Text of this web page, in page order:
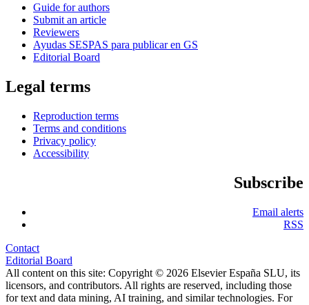
Guide for authors
Submit an article
Reviewers
Ayudas SESPAS para publicar en GS
Editorial Board
Legal terms
Reproduction terms
Terms and conditions
Privacy policy
Accessibility
Subscribe
Email alerts
RSS
Contact
Editorial Board
All content on this site: Copyright © 2026 Elsevier España SLU, its
licensors, and contributors. All rights are reserved, including those
for text and data mining, AI training, and similar technologies. For